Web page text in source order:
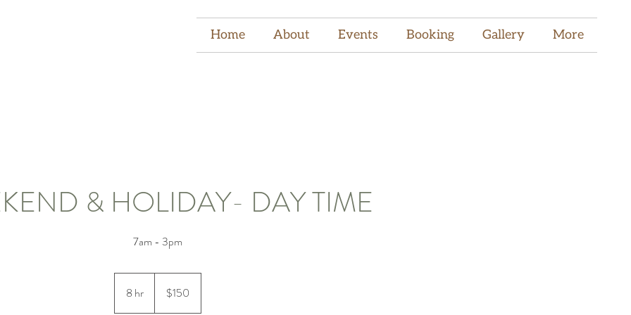
Home About Events Booking Gallery More
& HOLIDAY- DAY TIME
7am - 3pm
8 hr
h
dollars$150